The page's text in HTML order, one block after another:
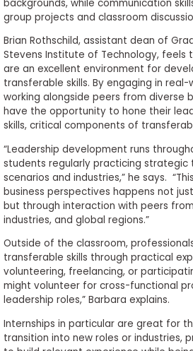
backgrounds, while communication
group projects and classroom
Brian Rothschild, assistant dean of
Stevens Institute of Technology, feels
are an excellent environment for
transferable skills. By engaging in
working alongside peers from diverse
have the opportunity to hone their
skills, critical components of
“Leadership development runs
students regularly practicing strategic
scenarios and industries,” he says.
business perspectives happens not
but through interaction with peers
industries, and global regions.”
Outside of the classroom,
transferable skills through practical
volunteering, freelancing, or
might volunteer for cross-functional
leadership roles,” Barbara explains.
Internships in particular are great for
transition into new roles or industries,